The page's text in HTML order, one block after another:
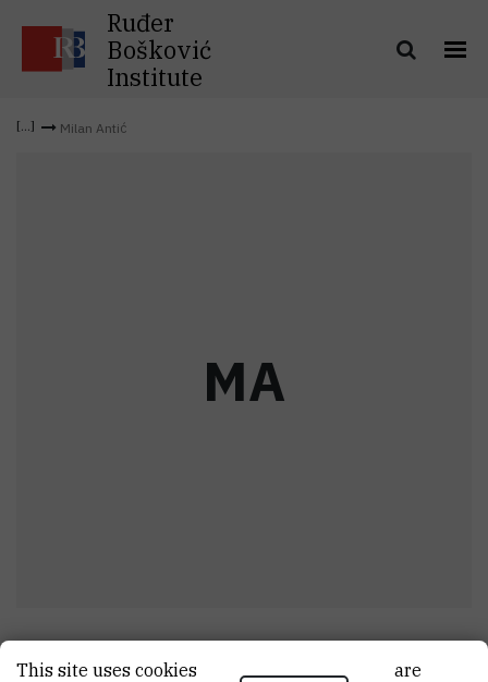
Ruđer
Bošković
Institute
Milan Antić
MA
Milan
This site uses cookies.. Some of these cookies are